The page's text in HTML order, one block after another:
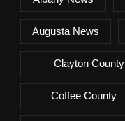
Augusta News
Clayton County
Coffee County